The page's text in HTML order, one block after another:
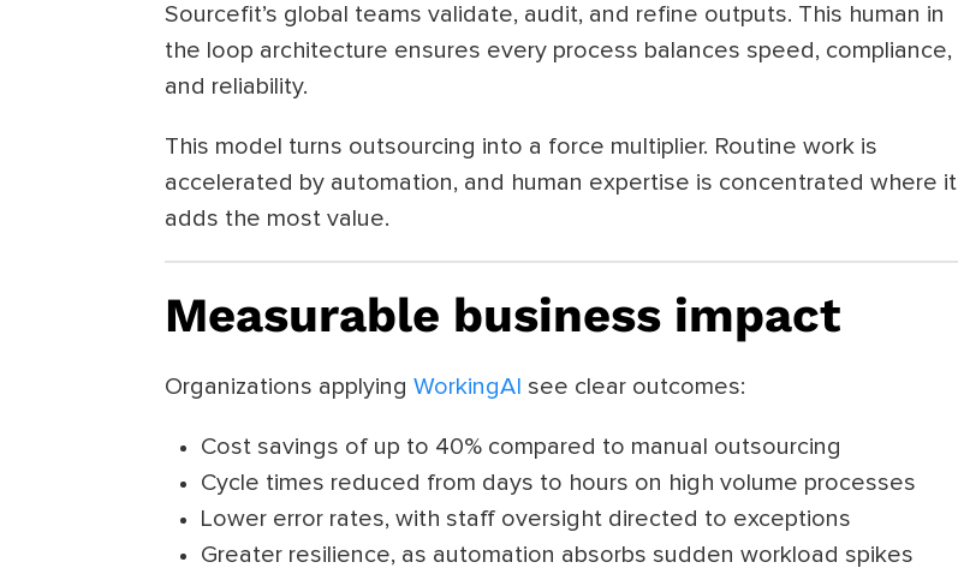
Sourcefit’s global teams validate, audit, and refine outputs. This human in
the loop architecture ensures every process balances speed, compliance,
and reliability.
This model turns outsourcing into a force multiplier. Routine work is
accelerated by automation, and human expertise is concentrated where it
adds the most value.
Measurable business impact
Organizations applying WorkingAI see clear outcomes:
Cost savings of up to 40% compared to manual outsourcing
Cycle times reduced from days to hours on high volume processes
Lower error rates, with staff oversight directed to exceptions
Greater resilience, as automation absorbs sudden workload spikes